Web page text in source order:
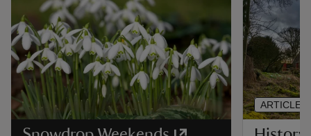
ARTICLE